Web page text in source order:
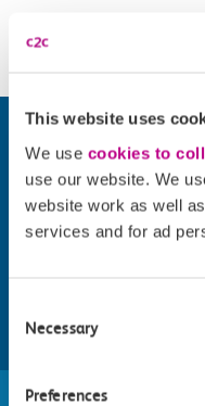
This website uses
We use cookies to
use our website. We
website work as well
services and for ad
Selection
Necessary
Preferences
train line